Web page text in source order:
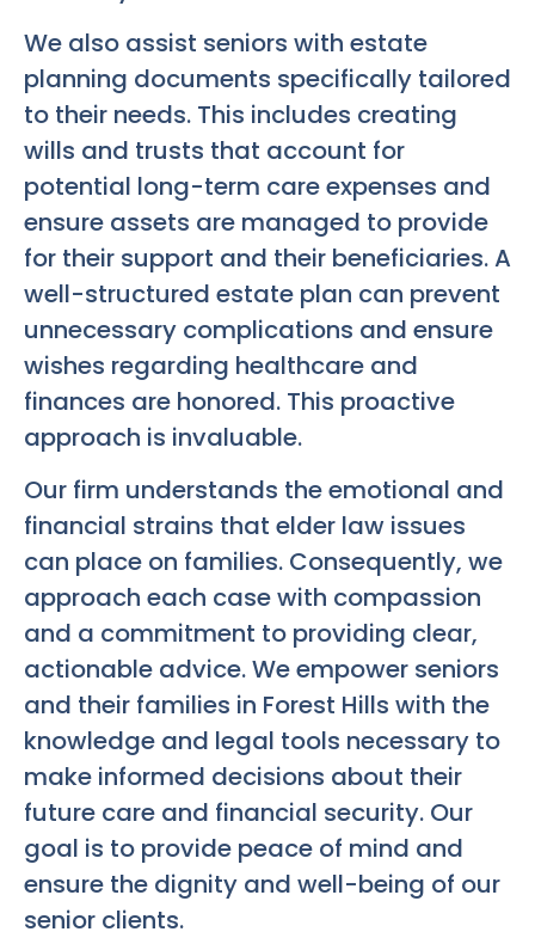
We also assist seniors with estate
planning documents specifically tailored
to their needs. This includes creating
wills and trusts that account for
potential long-term care expenses and
ensure assets are managed to provide
for their support and their beneficiaries. A
well-structured estate plan can prevent
unnecessary complications and ensure
wishes regarding healthcare and
finances are honored. This proactive
approach is invaluable.
Our firm understands the emotional and
financial strains that elder law issues
can place on families. Consequently, we
approach each case with compassion
and a commitment to providing clear,
actionable advice. We empower seniors
and their families in Forest Hills with the
knowledge and legal tools necessary to
make informed decisions about their
future care and financial security. Our
goal is to provide peace of mind and
ensure the dignity and well-being of our
senior clients.